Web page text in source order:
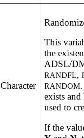
Character
This
the
ADSL/
RANDFL,
RANDOM
exists
used to
If the